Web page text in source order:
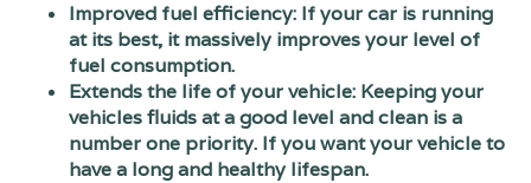
Improved fuel efficiency: If your car is running
at its best, it massively improves your level of
fuel consumption.
Extends the life of your vehicle: Keeping your
vehicles fluids at a good level and clean is a
number one priority. If you want your vehicle to
have a long and healthy lifespan.